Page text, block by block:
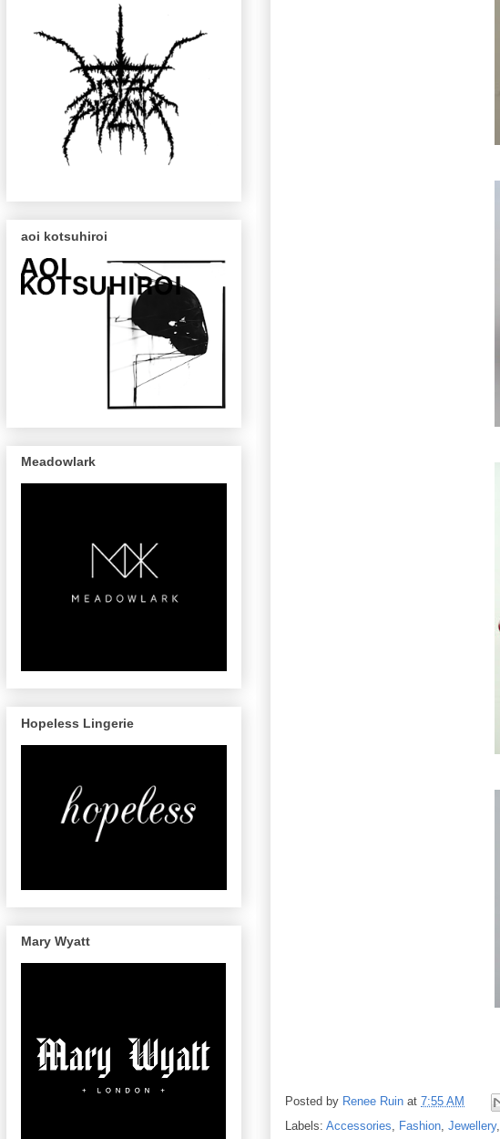
Posted by Renee Ruin at 7:55 AM
Labels: Accessories, Fashion, Jewellery,
aoi kotsuhiroi
Meadowlark
Hopeless Lingerie
Mary Wyatt